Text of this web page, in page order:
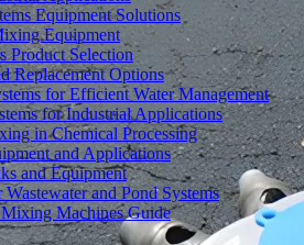
Equipment Solutions
Equipment
Product Selection
Replacement Options
for Efficient Water Management
for Industrial Applications
in Chemical Processing
and Applications
and Equipment
and Pond Systems
Machines Guide